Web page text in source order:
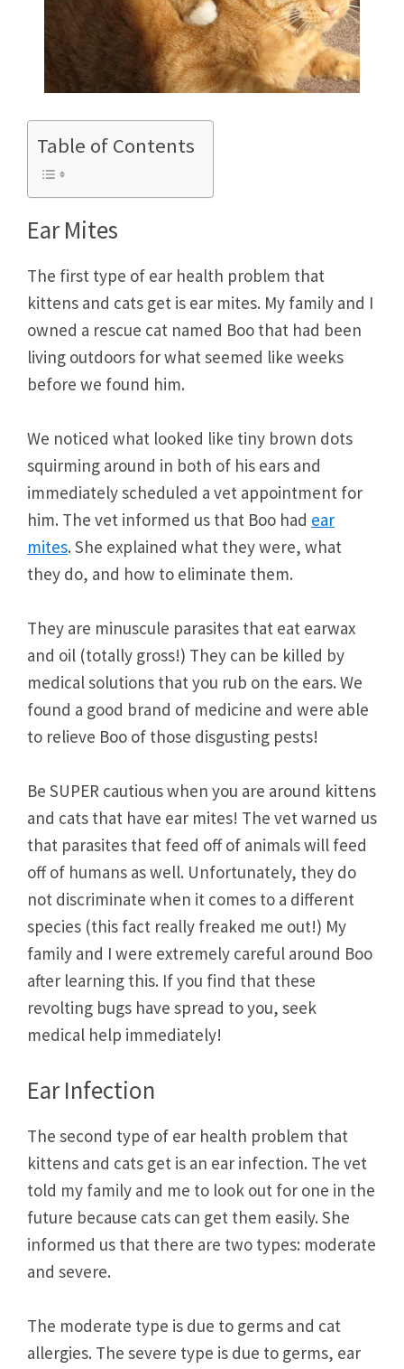
Table of Contents
Ear Mites
The first type of ear health problem that
kittens and cats get is ear mites. My family and I
owned a rescue cat named Boo that had been
living outdoors for what seemed like weeks
before we found him.
We noticed what looked like tiny brown dots
squirming around in both of his ears and
immediately scheduled a vet appointment for
him. The vet informed us that Boo had ear
mites. She explained what they were, what
they do, and how to eliminate them.
They are minuscule parasites that eat earwax
and oil (totally gross!) They can be killed by
medical solutions that you rub on the ears. We
found a good brand of medicine and were able
to relieve Boo of those disgusting pests!
Be SUPER cautious when you are around kittens
and cats that have ear mites! The vet warned us
that parasites that feed off of animals will feed
off of humans as well. Unfortunately, they do
not discriminate when it comes to a different
species (this fact really freaked me out!) My
family and I were extremely careful around Boo
after learning this. If you find that these
revolting bugs have spread to you, seek
medical help immediately!
Ear Infection
The second type of ear health problem that
kittens and cats get is an ear infection. The vet
told my family and me to look out for one in the
future because cats can get them easily. She
informed us that there are two types: moderate
and severe.
The moderate type is due to germs and cat
allergies. The severe type is due to germs, ear